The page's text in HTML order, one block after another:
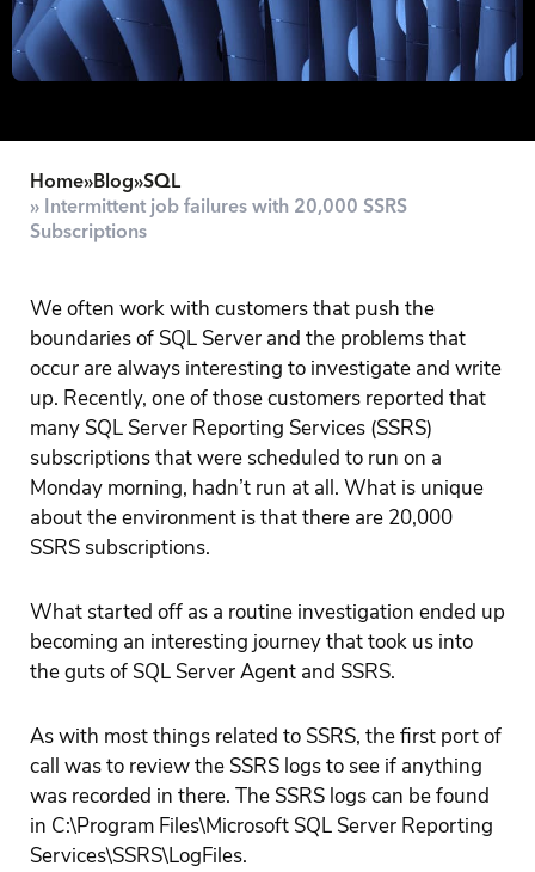
Home»Blog»SQL
» Intermittent job failures with 20,000 SSRS
Subscriptions
We often work with customers that push the
boundaries of SQL Server and the problems that
occur are always interesting to investigate and write
up. Recently, one of those customers reported that
many SQL Server Reporting Services (SSRS)
subscriptions that were scheduled to run on a
Monday morning, hadn’t run at all. What is unique
about the environment is that there are 20,000
SSRS subscriptions.
What started off as a routine investigation ended up
becoming an interesting journey that took us into
the guts of SQL Server Agent and SSRS.
As with most things related to SSRS, the first port of
call was to review the SSRS logs to see if anything
was recorded in there. The SSRS logs can be found
in C:\Program Files\Microsoft SQL Server Reporting
Services\SSRS\LogFiles.